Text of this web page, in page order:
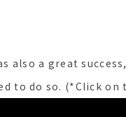
also a great success,
to do so. (*Click